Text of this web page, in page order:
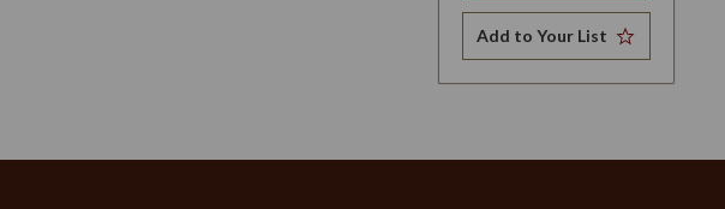
Add to Your List